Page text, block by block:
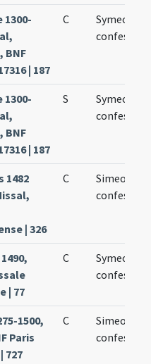
1300-
BNF
| 187
C
Symeonis
1300-
BNF
| 187
S
Symeonis
1482
| 326
C
Simeonis
| 77
C
Symeonis
1500,
Paris
727
C
Simeonis